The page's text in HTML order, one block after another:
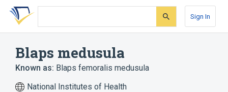
Skip
search
Skip
Skip
account
Sign In
Blaps medusula
Known as: Blaps femoralis medusula
National Institutes of Health